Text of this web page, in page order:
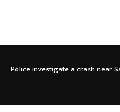
Police investigate a crash near